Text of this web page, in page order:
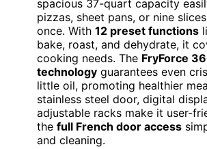
spacious 37-quart capacity
pizzas, sheet pans, or nine
once. With 12 preset functions
bake, roast, and dehydrate, it
cooking needs. The FryForce
technology guarantees even
little oil, promoting healthier
stainless steel door, digital
adjustable racks make it user-
the full French door access
and cleaning.